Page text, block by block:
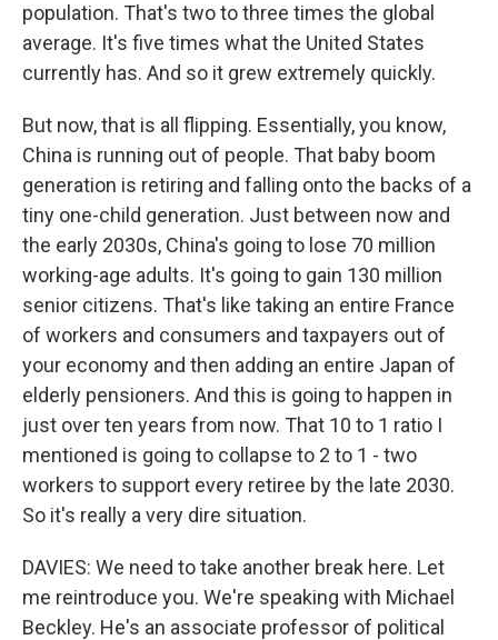
population. That's two to three times the global
average. It's five times what the United States
currently has. And so it grew extremely quickly.
But now, that is all flipping. Essentially, you know,
China is running out of people. That baby boom
generation is retiring and falling onto the backs of a
tiny one-child generation. Just between now and
the early 2030s, China's going to lose 70 million
working-age adults. It's going to gain 130 million
senior citizens. That's like taking an entire France
of workers and consumers and taxpayers out of
your economy and then adding an entire Japan of
elderly pensioners. And this is going to happen in
just over ten years from now. That 10 to 1 ratio I
mentioned is going to collapse to 2 to 1 - two
workers to support every retiree by the late 2030.
So it's really a very dire situation.
DAVIES: We need to take another break here. Let
me reintroduce you. We're speaking with Michael
Beckley. He's an associate professor of political